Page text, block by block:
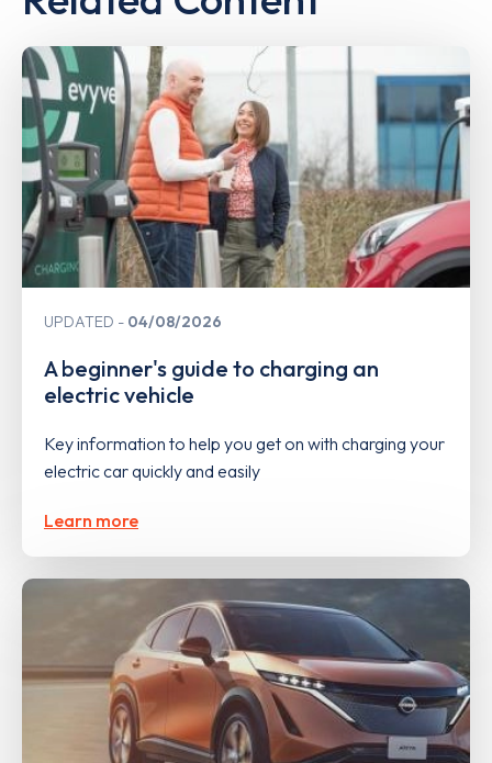
UPDATED 04/08/2026
A beginner's guide to charging an
electric vehicle
Key information to help you get on with charging your
electric car quickly and easily
Learn more